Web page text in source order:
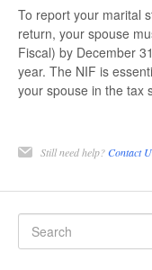
To report your marital
return, your spouse
Fiscal) by December
year. The NIF is
your spouse in the tax
Still need help?Contact